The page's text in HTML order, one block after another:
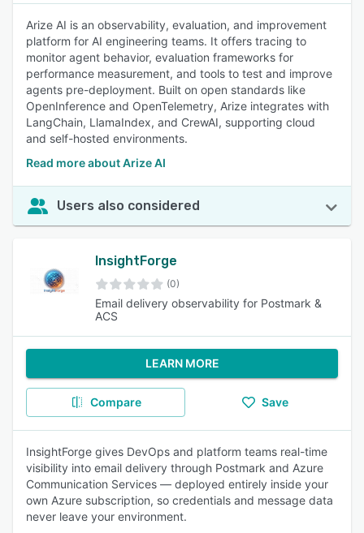
Arize AI is an observability, evaluation, and improvement
platform for AI engineering teams. It offers tracing to
monitor agent behavior, evaluation frameworks for
performance measurement, and tools to test and improve
agents pre-deployment. Built on open standards like
OpenInference and OpenTelemetry, Arize integrates with
LangChain, LlamaIndex, and CrewAI, supporting cloud
and self-hosted environments.
Read more about Arize AI
Users also considered
InsightForge
(0)
Email delivery observability for Postmark &
ACS
LEARN MORE
Compare Save
InsightForge gives DevOps and platform teams real-time
visibility into email delivery through Postmark and Azure
Communication Services — deployed entirely inside your
own Azure subscription, so credentials and message data
never leave your environment.